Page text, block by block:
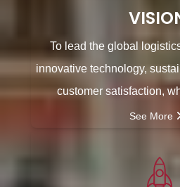
To lead the global
innovative technology,
customer satisfaction,
See More